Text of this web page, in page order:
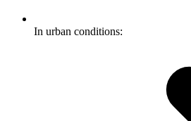
In urban conditions: